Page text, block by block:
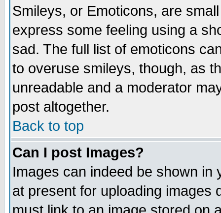
Smileys, or Emoticons, are
express some feeling using a
sad. The full list of emoticons
to overuse smileys, though, as
unreadable and a moderator
post altogether.
Back to top
Can I post Images?
Images can indeed be shown in
at present for uploading images